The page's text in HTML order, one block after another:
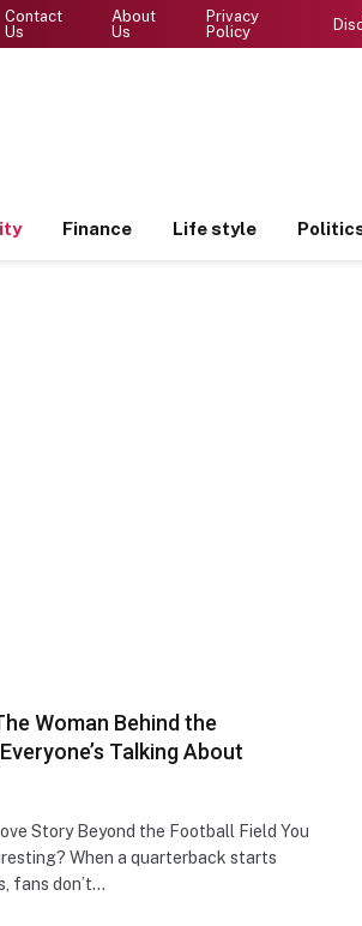
Contact
Us
About
Us
Privacy
Policy
Finance Life style
Woman Behind the
Talking About
Story Beyond the Football Field You
When a quarterback starts
fans don’t…